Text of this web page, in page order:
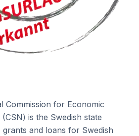
Commission for Economic
is the Swedish state
and loans for Swedish